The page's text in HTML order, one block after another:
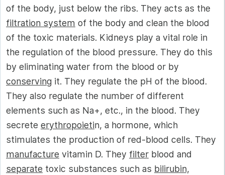
of the body, just below the ribs. They acts as the
filtration system of the body and clean the blood
of the toxic materials. Kidneys play a vital role in
the regulation of the blood pressure. They do this
by eliminating water from the blood or by
conserving it. They regulate the pH of the blood.
They also regulate the number of different
elements such as Na+, etc., in the blood. They
secrete erythropoietin, a hormone, which
stimulates the production of red-blood cells. They
manufacture vitamin D. They filter blood and
separate toxic substances such as bilirubin,